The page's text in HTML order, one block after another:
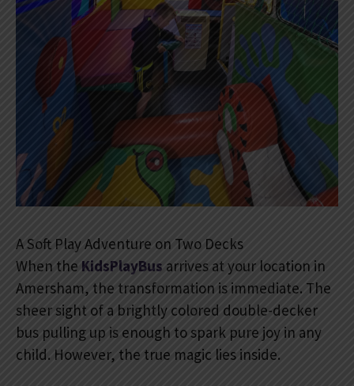
A Soft Play Adventure on Two Decks
When the KidsPlayBus arrives at your location in
Amersham, the transformation is immediate. The
sheer sight of a brightly colored double-decker
bus pulling up is enough to spark pure joy in any
child. However, the true magic lies inside.